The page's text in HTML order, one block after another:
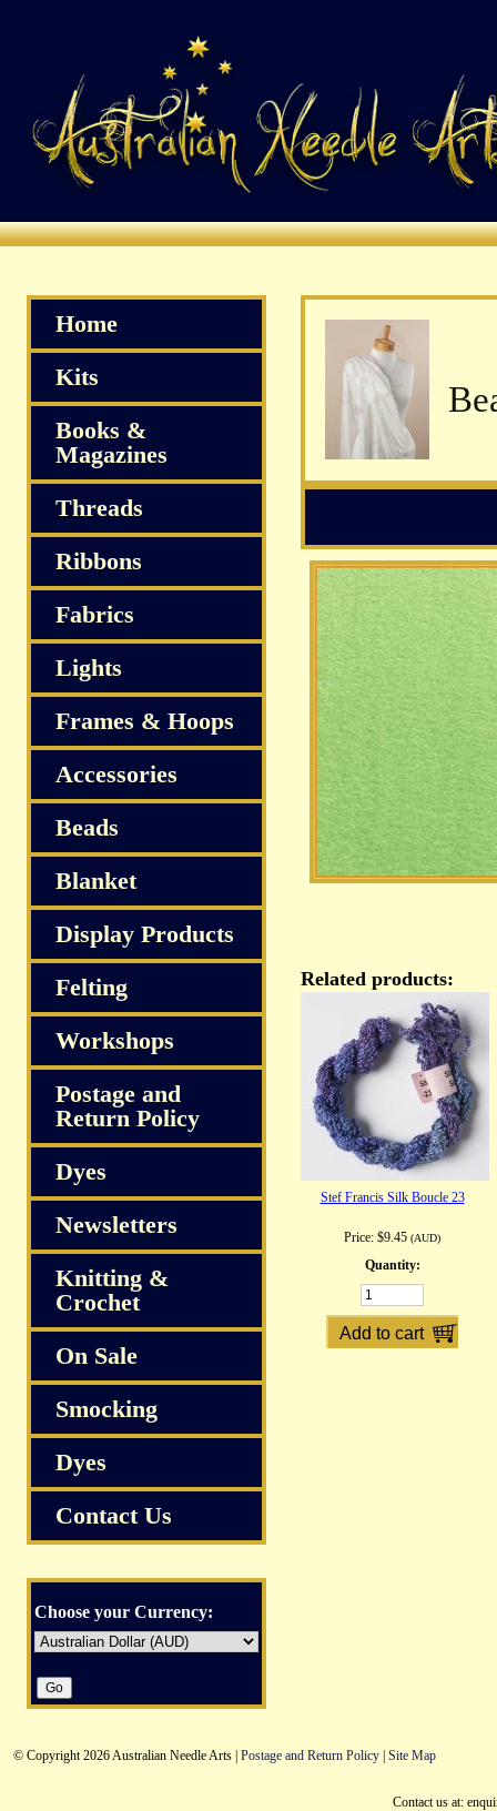
Related products:
Stef Francis Silk Boucle 23
Price: $9.45 (AUD)
Quantity:
Home
Kits
Books &
Magazines
Threads
Ribbons
Fabrics
Lights
Frames & Hoops
Accessories
Beads
Blanket
Display Products
Felting
Workshops
Postage and
Return Policy
Dyes
Newsletters
Knitting &
Crochet
On Sale
Smocking
Dyes
Contact Us
Choose your Currency:
© Copyright 2026 Australian Needle Arts | Postage and Return Policy | Site Map
Contact us at: